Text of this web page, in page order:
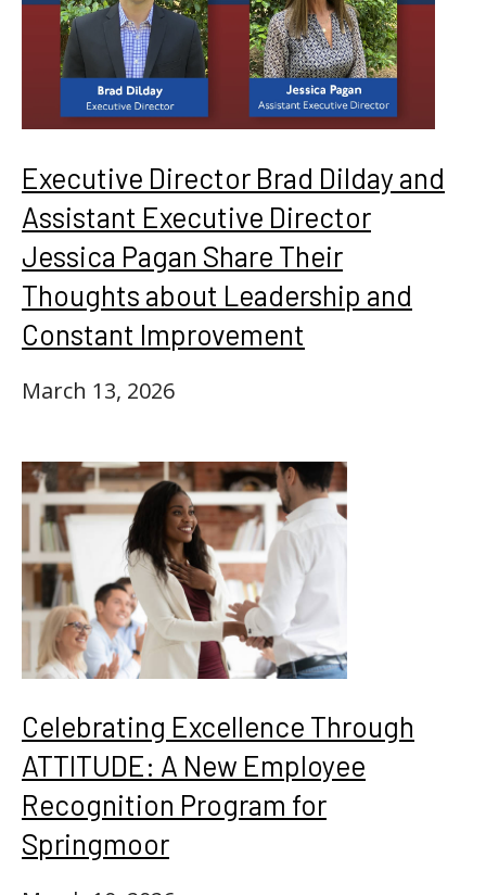
Executive Director Brad Dilday and
Assistant Executive Director
Jessica Pagan Share Their
Thoughts about Leadership and
Constant Improvement
March 13, 2026
Celebrating Excellence Through
ATTITUDE: A New Employee
Recognition Program for
Springmoor